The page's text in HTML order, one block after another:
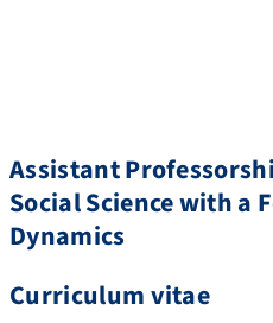
Assistant
Social Science with a
Dynamics
Curriculum vitae